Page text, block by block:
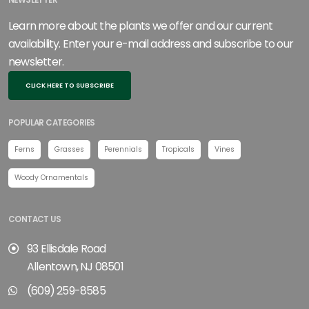
Learn more about the plants we offer and our current
availability. Enter your e-mail address and subscribe to our
newsletter.
CLICK HERE TO SUBSCRIBE
POPULAR CATEGORIES
Ferns Grasses Perennials Tropicals Vines
Woody Ornamentals
CONTACT US
93 Ellisdale Road
Allentown, NJ 08501
(609) 259-8585